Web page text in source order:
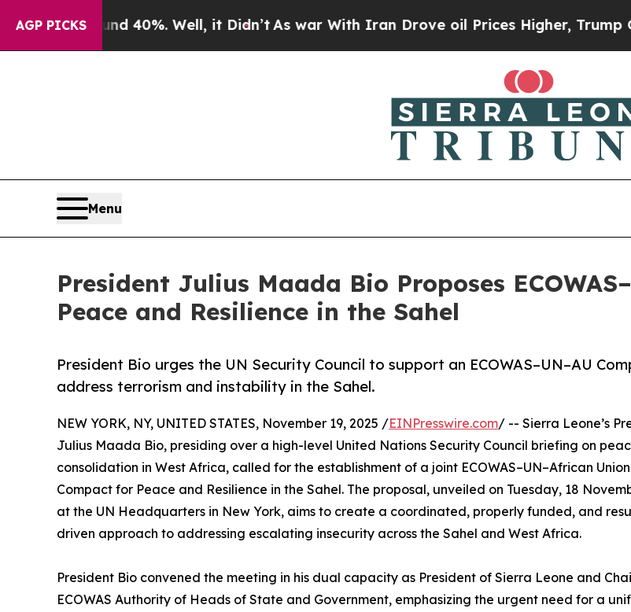
AGP PICKS
Around 40%. Well, it Didn’t As war With Iran Drove oil Prices Higher, Trump Gave
Menu
President Julius Maada Bio Proposes
Peace and Resilience in the Sahel
President Bio urges the UN Security Council to support an ECOWAS–UN–AU
address terrorism and instability in the Sahel.
NEW YORK, NY, UNITED STATES, November 19, 2025 /EINPresswire.com/ -- Sierra Leone’s
Julius Maada Bio, presiding over a high-level United Nations Security Council briefing on
consolidation in West Africa, called for the establishment of a joint ECOWAS–UN–African Union
Compact for Peace and Resilience in the Sahel. The proposal, unveiled on Tuesday, 18
at the UN Headquarters in New York, aims to create a coordinated, properly funded, and
driven approach to addressing escalating insecurity across the Sahel and West Africa.
President Bio convened the meeting in his dual capacity as President of Sierra Leone and
ECOWAS Authority of Heads of State and Government, emphasizing the urgent need for a